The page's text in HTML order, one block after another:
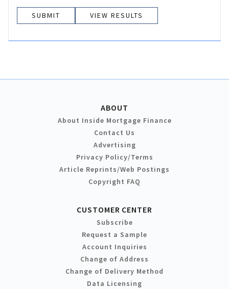
VIEW RESULTS
ABOUT
About Inside Mortgage Finance
Contact Us
Advertising
Privacy Policy/Terms
Article Reprints/Web Postings
Copyright FAQ
CUSTOMER CENTER
Subscribe
Request a Sample
Account Inquiries
Change of Address
Change of Delivery Method
Data Licensing